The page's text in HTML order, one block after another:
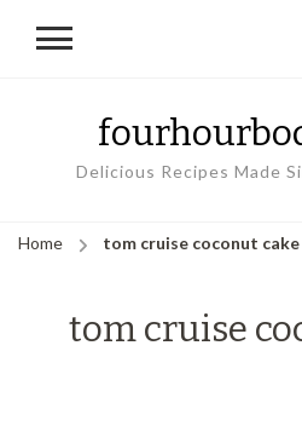
Delicious Recipes Made
Home tom cruise coconut cake
tom cruise